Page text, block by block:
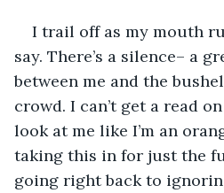
I trail off as my mouth
say. There’s a silence– a
between me and the
crowd. I can’t get a read
look at me like I’m an
taking this in for just the
going right back to